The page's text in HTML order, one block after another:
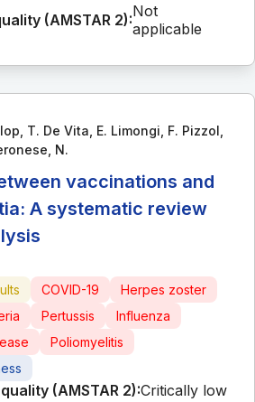
(AMSTAR 2):Not
applicable
T. De Vita, E. Limongi, F. Pizzol,
N.
vaccinations and
A systematic review
COVID-19
Herpes zoster
Pertussis
Influenza
Poliomyelitis
(AMSTAR 2):Critically low